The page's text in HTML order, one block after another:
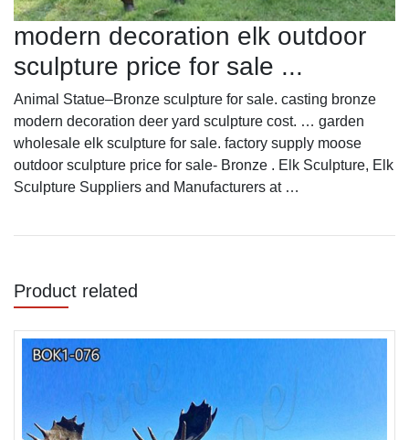
modern decoration elk outdoor
sculpture price for sale ...
Animal Statue–Bronze sculpture for sale. casting bronze
modern decoration deer yard sculpture cost. … garden
wholesale elk sculpture for sale. factory supply moose
outdoor sculpture price for sale- Bronze . Elk Sculpture, Elk
Sculpture Suppliers and Manufacturers at …
Product related